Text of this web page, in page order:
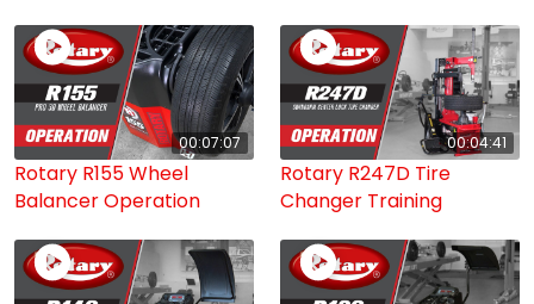
00:07:07
Rotary R155 Wheel
Balancer Operation
00:04:41
Rotary R247D Tire
Changer Training